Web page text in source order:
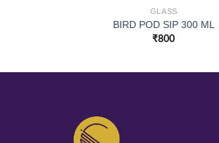
GLASS
BIRD POD SIP 300 ML
₹800